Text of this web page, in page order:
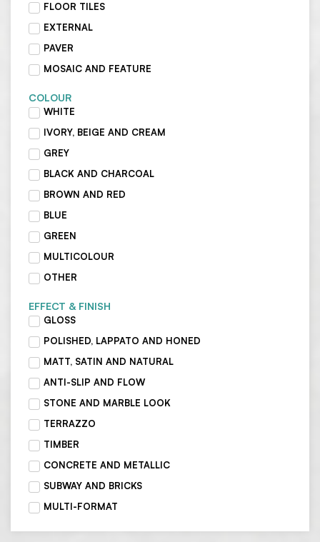
FLOOR TILES
EXTERNAL
PAVER
MOSAIC AND FEATURE
COLOUR
WHITE
IVORY, BEIGE AND CREAM
GREY
BLACK AND CHARCOAL
BROWN AND RED
BLUE
GREEN
MULTICOLOUR
OTHER
EFFECT & FINISH
GLOSS
POLISHED, LAPPATO AND HONED
MATT, SATIN AND NATURAL
ANTI-SLIP AND FLOW
STONE AND MARBLE LOOK
TERRAZZO
TIMBER
CONCRETE AND METALLIC
SUBWAY AND BRICKS
MULTI-FORMAT